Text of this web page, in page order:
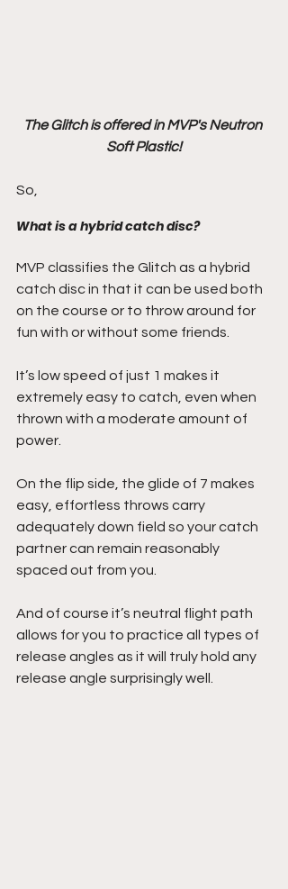
The Glitch is offered in MVP's Neutron
Soft Plastic!
So,
What is a hybrid catch disc?
MVP classifies the Glitch as a hybrid
catch disc in that it can be used both
on the course or to throw around for
fun with or without some friends.
It’s low speed of just 1 makes it
extremely easy to catch, even when
thrown with a moderate amount of
power.
On the flip side, the glide of 7 makes
easy, effortless throws carry
adequately down field so your catch
partner can remain reasonably
spaced out from you.
And of course it’s neutral flight path
allows for you to practice all types of
release angles as it will truly hold any
release angle surprisingly well.